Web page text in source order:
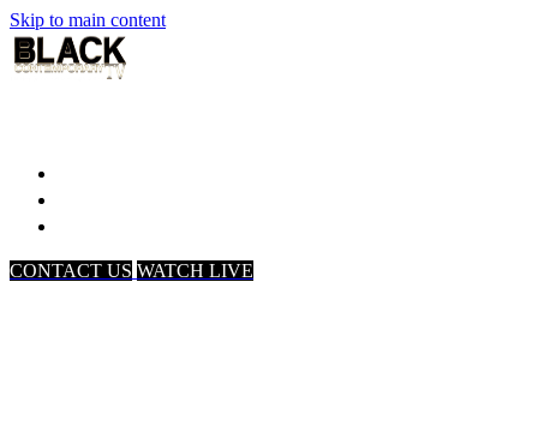
Skip to main content
CONTACT US WATCH LIVE